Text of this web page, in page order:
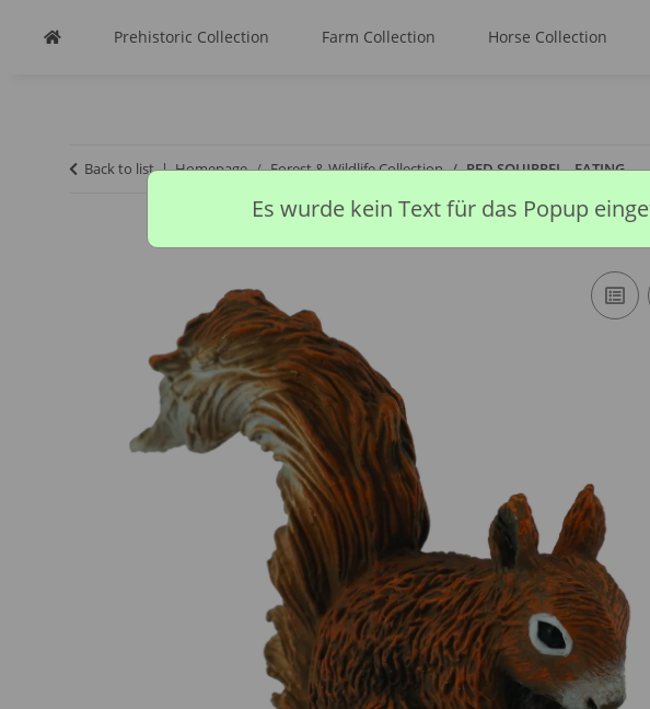
Prehistoric Collection Farm Collection Horse Collection
Back to list Homepage Forest & Wildlife Collection RED SQUIRREL - EATING
Es wurde kein Text für das Popup